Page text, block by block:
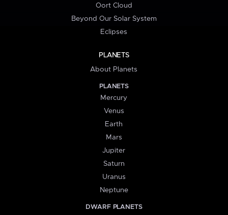
Oort Cloud
Beyond Our Solar System
Eclipses
PLANETS
About Planets
PLANETS
Mercury
Venus
Earth
Mars
Jupiter
Saturn
Uranus
Neptune
DWARF PLANETS